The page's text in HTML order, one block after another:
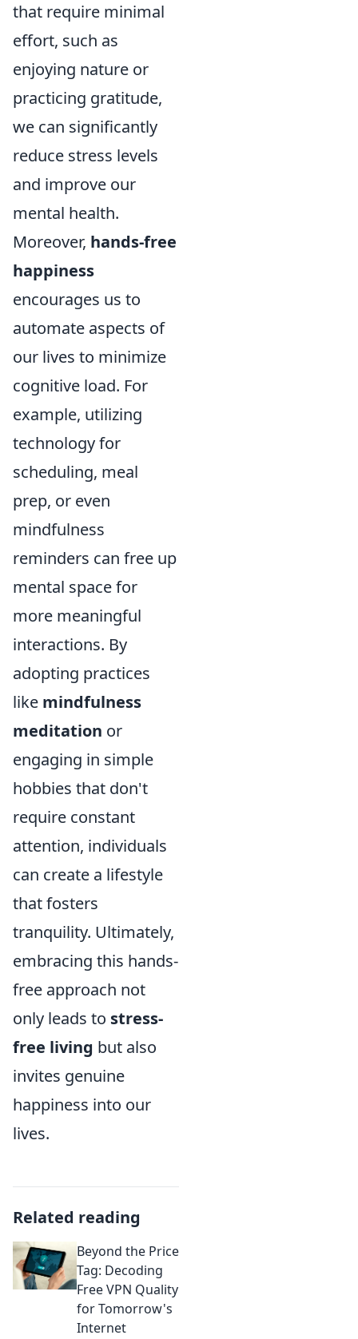
that require minimal
effort, such as
enjoying nature or
practicing gratitude,
we can significantly
reduce stress levels
and improve our
mental health.
Moreover, hands-free
happiness
encourages us to
automate aspects of
our lives to minimize
cognitive load. For
example, utilizing
technology for
scheduling, meal
prep, or even
mindfulness
reminders can free up
mental space for
more meaningful
interactions. By
adopting practices
like mindfulness
meditation or
engaging in simple
hobbies that don't
require constant
attention, individuals
can create a lifestyle
that fosters
tranquility. Ultimately,
embracing this hands-
free approach not
only leads to stress-
free living but also
invites genuine
happiness into our
lives.
Related reading
Beyond the Price
Tag: Decoding
Free VPN Quality
for Tomorrow's
Internet